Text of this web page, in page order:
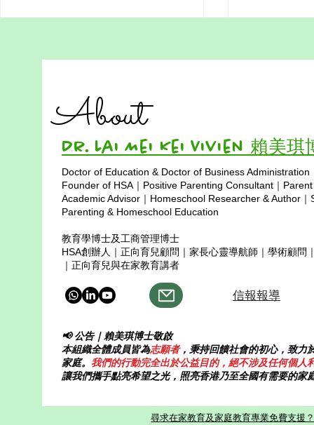
of Homeschooling in Hong
Students Can’t Get into
University
Giving Up on University: Real
Success Stories from Hong Kong
of
time and
Copyright ©
About
Dr. Lai Mei Kei Vivien 賴美琪
Doctor of Education & Doctor of Business Administration
Founder of HSA｜Positive Parenting Consultant｜
Academic Advisor｜Homeschool Researcher & Author
Parenting & Homeschool Education
教育學博士及工商管理博士
HSA創辦人｜正向育兒顧問｜家長心靈導航師｜學術顧問
｜正向育兒與在家教育講者
信報報導
📢 公告｜賴美琪博士敬啟
本組織全體成員皆為志願者，秉持回饋社會的初心，致力
家庭。 我們的行動完全出於公益目的，絕不涉及任何個人
讓我們攜手點亮希望之光，照亮香港乃至全國有需要的家
尋求在家教育及家庭教育專業免費支援